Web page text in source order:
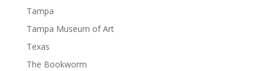
Tampa
Tampa Museum of Art
Texas
The Bookworm